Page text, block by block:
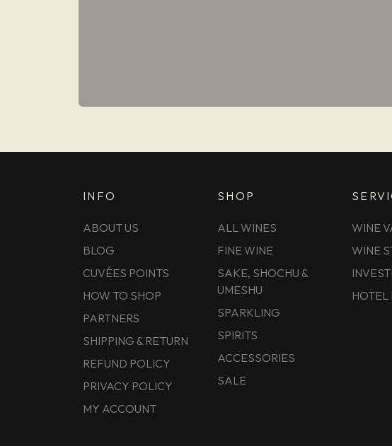
INFO
ABOUT US
BLOG
CUVÉES POINTS
HOW TO SHOP
PARTNERS
SHIPPING & RETURN
REFUND POLICY
PRIVACY POLICY
MY ACCOUNT
SHOP
ALL WINES
FINE WINE
SAKE, SHOCHU &
UMESHU
SPARKLING
SPIRITS
ACCESSORIES
SALE
WINE
WINE
HOTEL